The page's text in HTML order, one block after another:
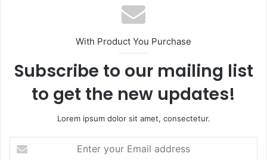
With Product You Purchase
Subscribe to our mailing list
to get the new updates!
Lorem ipsum dolor sit amet, consectetur.
your